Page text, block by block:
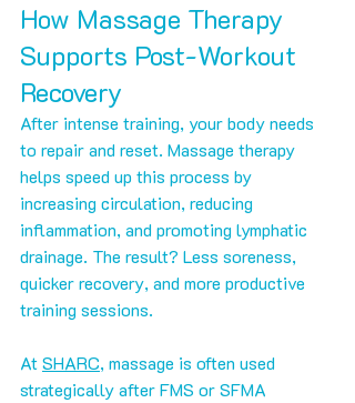
How Massage Therapy
Supports Post-Workout
Recovery
After intense training, your body needs
to repair and reset. Massage therapy
helps speed up this process by
increasing circulation, reducing
inflammation, and promoting lymphatic
drainage. The result? Less soreness,
quicker recovery, and more productive
training sessions.
At SHARC, massage is often used
strategically after FMS or SFMA